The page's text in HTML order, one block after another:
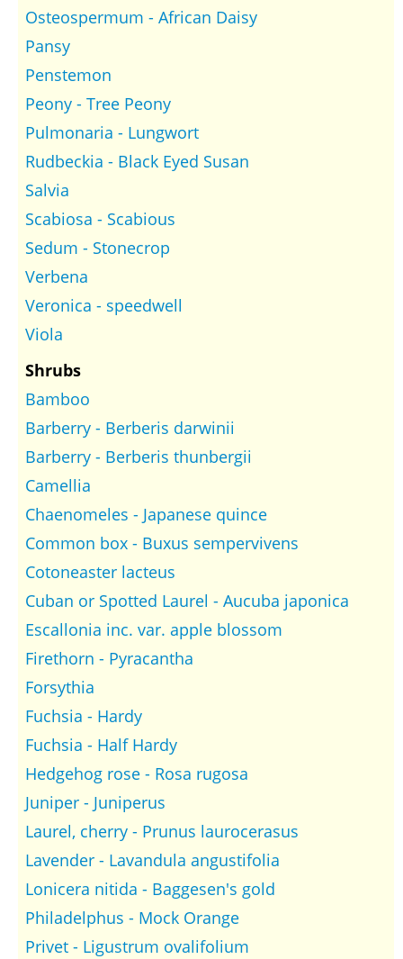
Osteospermum - African Daisy
Pansy
Penstemon
Peony - Tree Peony
Pulmonaria - Lungwort
Rudbeckia - Black Eyed Susan
Salvia
Scabiosa - Scabious
Sedum - Stonecrop
Verbena
Veronica - speedwell
Viola
Shrubs
Bamboo
Barberry - Berberis darwinii
Barberry - Berberis thunbergii
Camellia
Chaenomeles - Japanese quince
Common box - Buxus sempervivens
Cotoneaster lacteus
Cuban or Spotted Laurel - Aucuba japonica
Escallonia inc. var. apple blossom
Firethorn - Pyracantha
Forsythia
Fuchsia - Hardy
Fuchsia - Half Hardy
Hedgehog rose - Rosa rugosa
Juniper - Juniperus
Laurel, cherry - Prunus laurocerasus
Lavender - Lavandula angustifolia
Lonicera nitida - Baggesen's gold
Philadelphus - Mock Orange
Privet - Ligustrum ovalifolium